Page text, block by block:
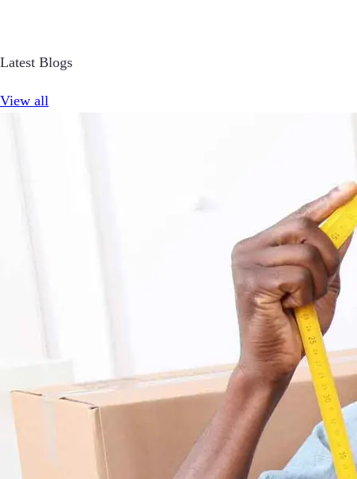
Latest Blogs
View all